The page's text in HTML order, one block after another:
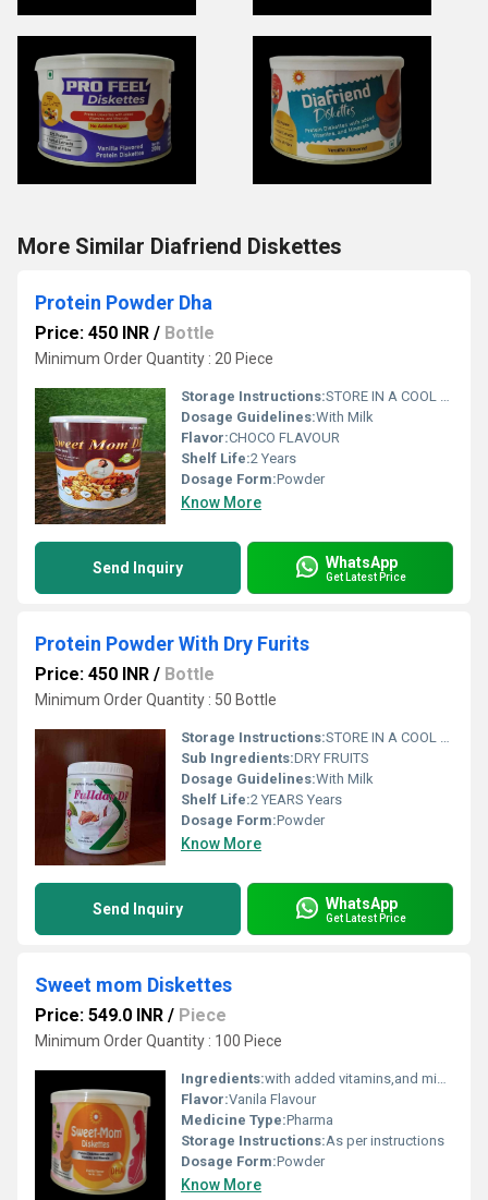
More Similar Diafriend Diskettes
Protein Powder Dha
Price: 450 INR / Bottle
Minimum Order Quantity : 20 Piece
Storage Instructions:STORE IN A COOL ND DARK PLACE
Dosage Guidelines:With Milk
Flavor:CHOCO FLAVOUR
Shelf Life:2 Years
Dosage Form:Powder
Know More
Send Inquiry WhatsApp
Get Latest Price
Protein Powder With Dry Furits
Price: 450 INR / Bottle
Minimum Order Quantity : 50 Bottle
Storage Instructions:STORE IN A COOL ND DARK PLACE
Sub Ingredients:DRY FRUITS
Dosage Guidelines:With Milk
Shelf Life:2 YEARS Years
Dosage Form:Powder
Know More
Send Inquiry WhatsApp
Get Latest Price
Sweet mom Diskettes
Price: 549.0 INR / Piece
Minimum Order Quantity : 100 Piece
Ingredients:with added vitamins,and minerals DHA Vanila flavour
Flavor:Vanila Flavour
Medicine Type:Pharma
Storage Instructions:As per instructions
Dosage Form:Powder
Know More